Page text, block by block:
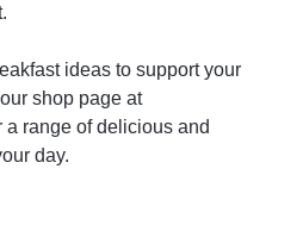
ideas to support your
shop page at
a range of delicious and
day.